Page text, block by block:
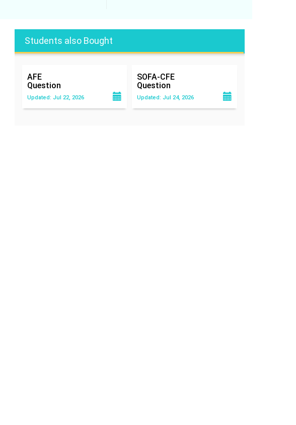
Students also Bought
AFE
Question
Updated: Jul 22, 2026
SOFA-CFE
Question
Updated: Jul 24, 2026